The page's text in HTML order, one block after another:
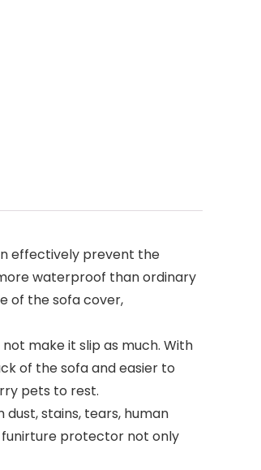
effectively prevent the
waterproof than ordinary
of the sofa cover,
make it slip as much. With
of the sofa and easier to
pets to rest.
dust, stains, tears, human
funirture protector not only